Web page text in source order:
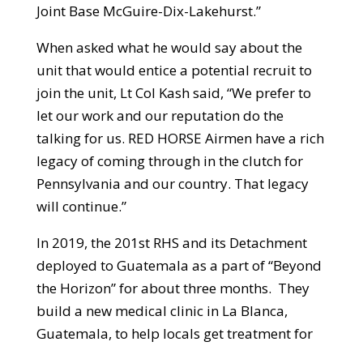
Joint Base McGuire-Dix-Lakehurst.”
When asked what he would say about the
unit that would entice a potential recruit to
join the unit, Lt Col Kash said, “We prefer to
let our work and our reputation do the
talking for us. RED HORSE Airmen have a rich
legacy of coming through in the clutch for
Pennsylvania and our country. That legacy
will continue.”
In 2019, the 201st RHS and its Detachment
deployed to Guatemala as a part of “Beyond
the Horizon” for about three months. They
build a new medical clinic in La Blanca,
Guatemala, to help locals get treatment for